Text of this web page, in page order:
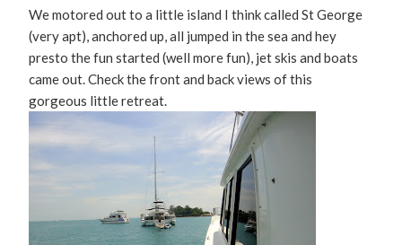
We motored out to a little island I think called St George
(very apt), anchored up, all jumped in the sea and hey
presto the fun started (well more fun), jet skis and boats
came out. Check the front and back views of this
gorgeous little retreat.